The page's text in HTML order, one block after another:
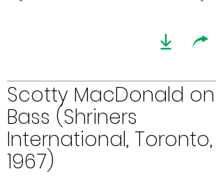
Scotty MacDonald on
Bass (Shriners
International, Toronto,
1967)